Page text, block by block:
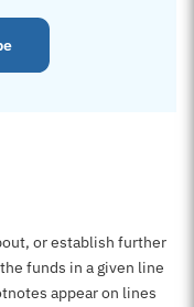
or establish further
funds in a given line
appear on lines